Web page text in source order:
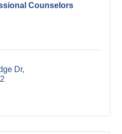
Counselors
Dr